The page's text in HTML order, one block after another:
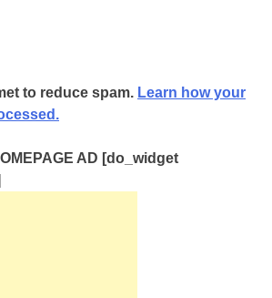
to reduce spam. Learn how your
AD [do_widget